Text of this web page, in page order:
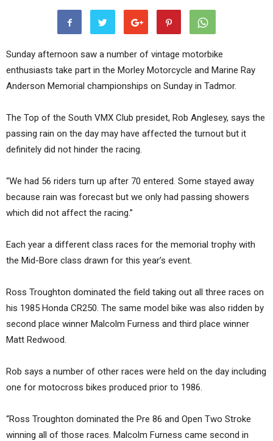
Sunday afternoon saw a number of vintage motorbike
enthusiasts take part in the Morley Motorcycle and Marine Ray
Anderson Memorial championships on Sunday in Tadmor.
The Top of the South VMX Club presidet, Rob Anglesey, says the
passing rain on the day may have affected the turnout but it
definitely did not hinder the racing.
“We had 56 riders turn up after 70 entered. Some stayed away
because rain was forecast but we only had passing showers
which did not affect the racing.”
Each year a different class races for the memorial trophy with
the Mid-Bore class drawn for this year’s event.
Ross Troughton dominated the field taking out all three races on
his 1985 Honda CR250. The same model bike was also ridden by
second place winner Malcolm Furness and third place winner
Matt Redwood.
Rob says a number of other races were held on the day including
one for motocross bikes produced prior to 1986.
“Ross Troughton dominated the Pre 86 and Open Two Stroke
winning all of those races. Malcolm Furness came second in